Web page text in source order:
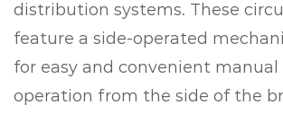
distribution systems. These
feature a side-operated
for easy and convenient
operation from the side of the